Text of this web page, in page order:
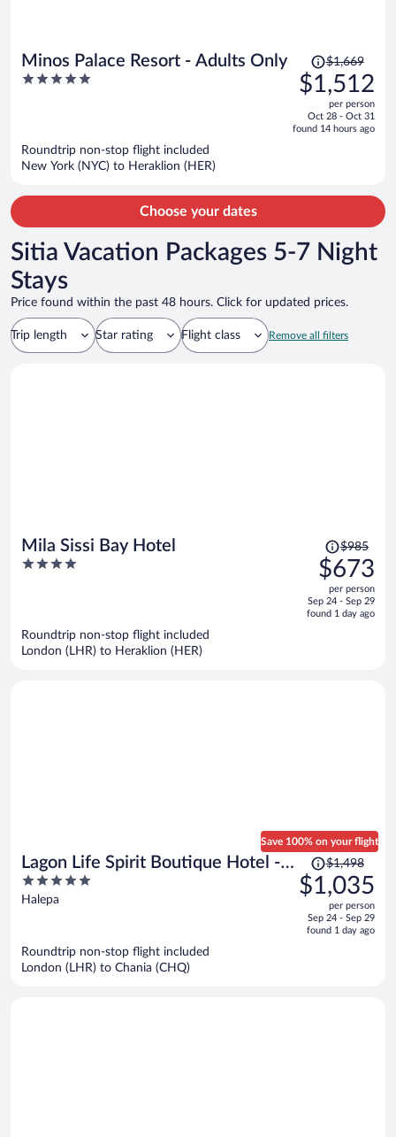
Minos Palace Resort - Adults Only
5
Price
was
$1,669,
is
$1,669
$1,512
per person
Oct 28 - Oct 31
found 14 hours ago
Roundtrip non-stop flight included
New York (NYC) to Heraklion (HER)
Choose your dates
Sitia Vacation Packages 5-7 Night
Stays
Price found within the past 48 hours. Click for updated prices.
Trip length Star rating Flight class Remove all filters
Mila Sissi Bay Hotel
4
Price
was
$985,
price
is
$985
$673
per person
Sep 24 - Sep 29
found 1 day ago
Roundtrip non-stop flight included
London (LHR) to Heraklion (HER)
Lagon Life Spirit Boutique Hotel -
Adults Only
5
out
Halepa
Save 100% on your flight
Price
was
$1,498,
is
$1,498
$1,035
per person
Sep 24 - Sep 29
found 1 day ago
Roundtrip non-stop flight included
London (LHR) to Chania (CHQ)